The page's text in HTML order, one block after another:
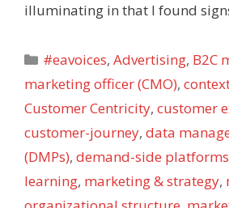
illuminating in that I found
Categories
#eavoices,Advertising, B2C
marketing officer (CMO),
Customer Centricity, customer
customer-journey, data
(DMPs), demand-side platforms
learning, marketing & strategy,